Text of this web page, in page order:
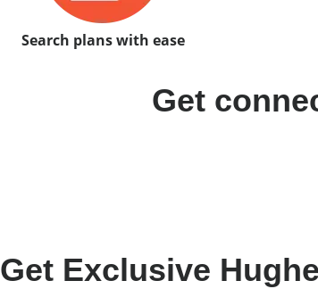
Search plans with ease
Get
Get Exclusive